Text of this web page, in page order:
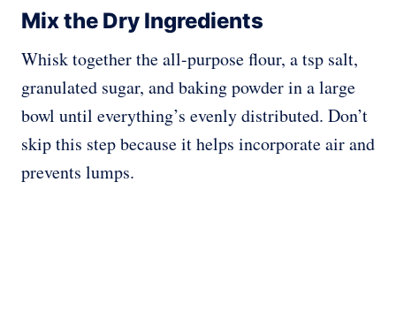
Mix the Dry Ingredients
Whisk together the all-purpose flour, a tsp salt,
granulated sugar, and baking powder in a large
bowl until everything’s evenly distributed. Don’t
skip this step because it helps incorporate air and
prevents lumps.